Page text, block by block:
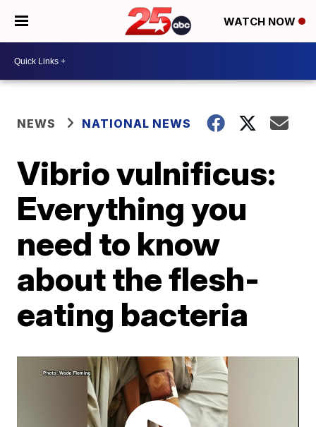
WATCH NOW
NEWS NATIONAL NEWS
Vibrio vulnificus:
Everything you
need to know
about the flesh-
eating bacteria